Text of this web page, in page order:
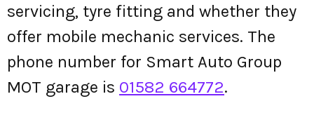
servicing, tyre fitting and whether they
offer mobile mechanic services. The
phone number for Smart Auto Group
MOT garage is 01582 664772.